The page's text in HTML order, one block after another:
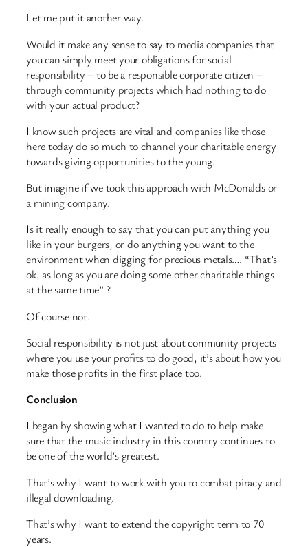
Let me put it another way.
Would it make any sense to say to media companies that
you can simply meet your obligations for social
responsibility – to be a responsible corporate citizen –
through community projects which had nothing to do
with your actual product?
I know such projects are vital and companies like those
here today do so much to channel your charitable energy
towards giving opportunities to the young.
But imagine if we took this approach with McDonalds or
a mining company.
Is it really enough to say that you can put anything you
like in your burgers, or do anything you want to the
environment when digging for precious metals…. “That’s
ok, as long as you are doing some other charitable things
at the same time” ?
Of course not.
Social responsibility is not just about community projects
where you use your profits to do good, it’s about how you
make those profits in the first place too.
Conclusion
I began by showing what I wanted to do to help make
sure that the music industry in this country continues to
be one of the world’s greatest.
That’s why I want to work with you to combat piracy and
illegal downloading.
That’s why I want to extend the copyright term to 70
years.